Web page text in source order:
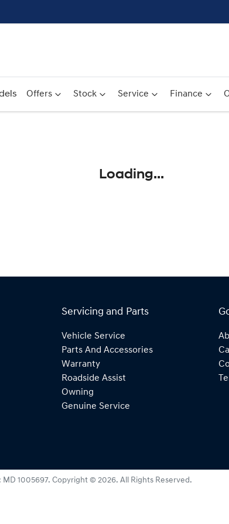
Offers Stock Service Finance
Loading...
Servicing and Parts
Vehicle Service
Parts And Accessories
Warranty
Roadside Assist
Owning
Genuine Service
MD 1005697. Copyright © 2026. All Rights Reserved.